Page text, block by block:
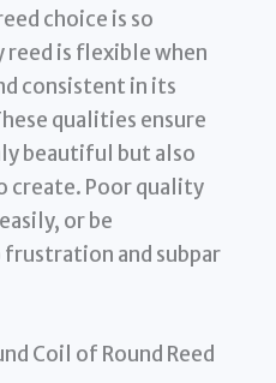
choice is so
is flexible when
consistent in its
qualities ensure
beautiful but also
create. Poor quality
or be
and subpar
Coil of Round Reed